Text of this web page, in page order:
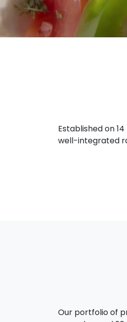
Established on
well-integrated
Our portfolio of